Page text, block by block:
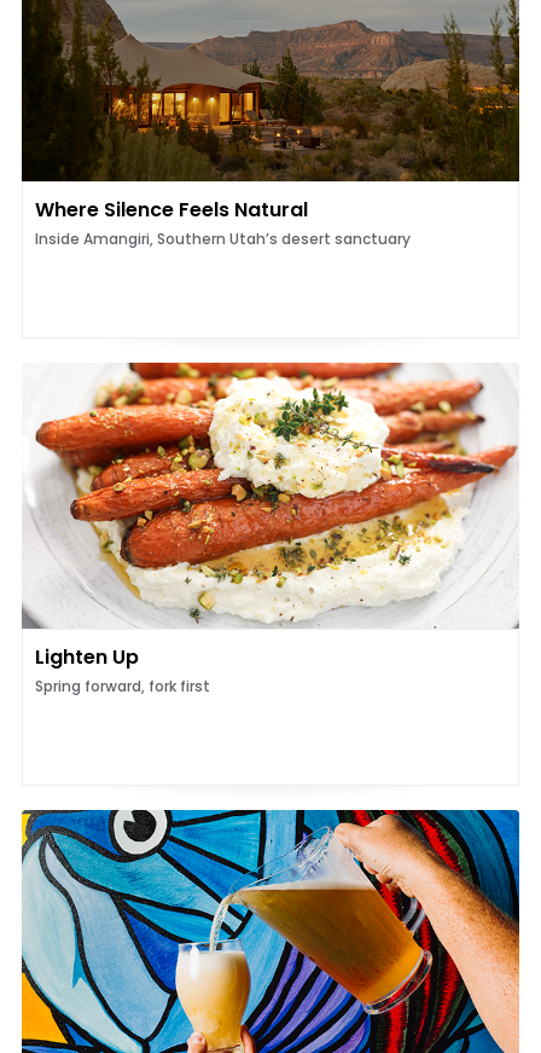
Where Silence Feels Natural
Inside Amangiri, Southern Utah’s desert sanctuary
Lighten Up
Spring forward, fork first